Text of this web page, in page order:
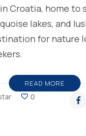
Croatia, home to
lakes, and
for nature
READ MORE
0